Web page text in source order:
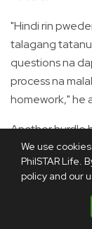
We use
PhilSTAR Life.
policy and our
"Hindi rin
talagang
questions na
process na
homework," he
Another hurdle
numerous
program.
"Meron ka
may policy